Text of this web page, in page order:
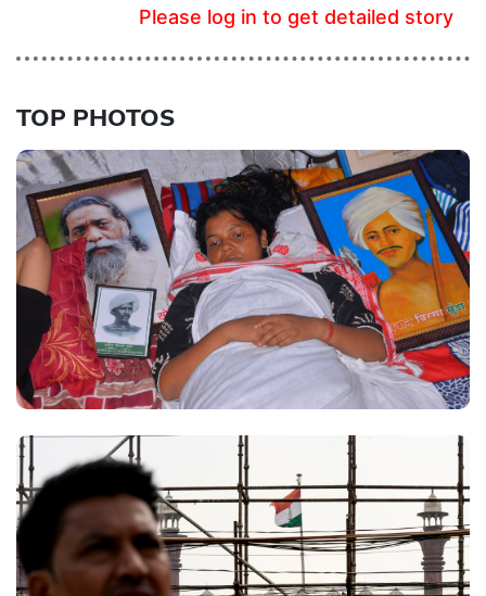
Please log in to get detailed story
TOP PHOTOS